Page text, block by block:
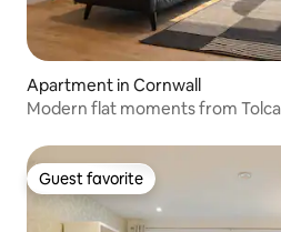
Apartment in Cornwall
Modern flat moments from
Guest favorite
Guest favorite